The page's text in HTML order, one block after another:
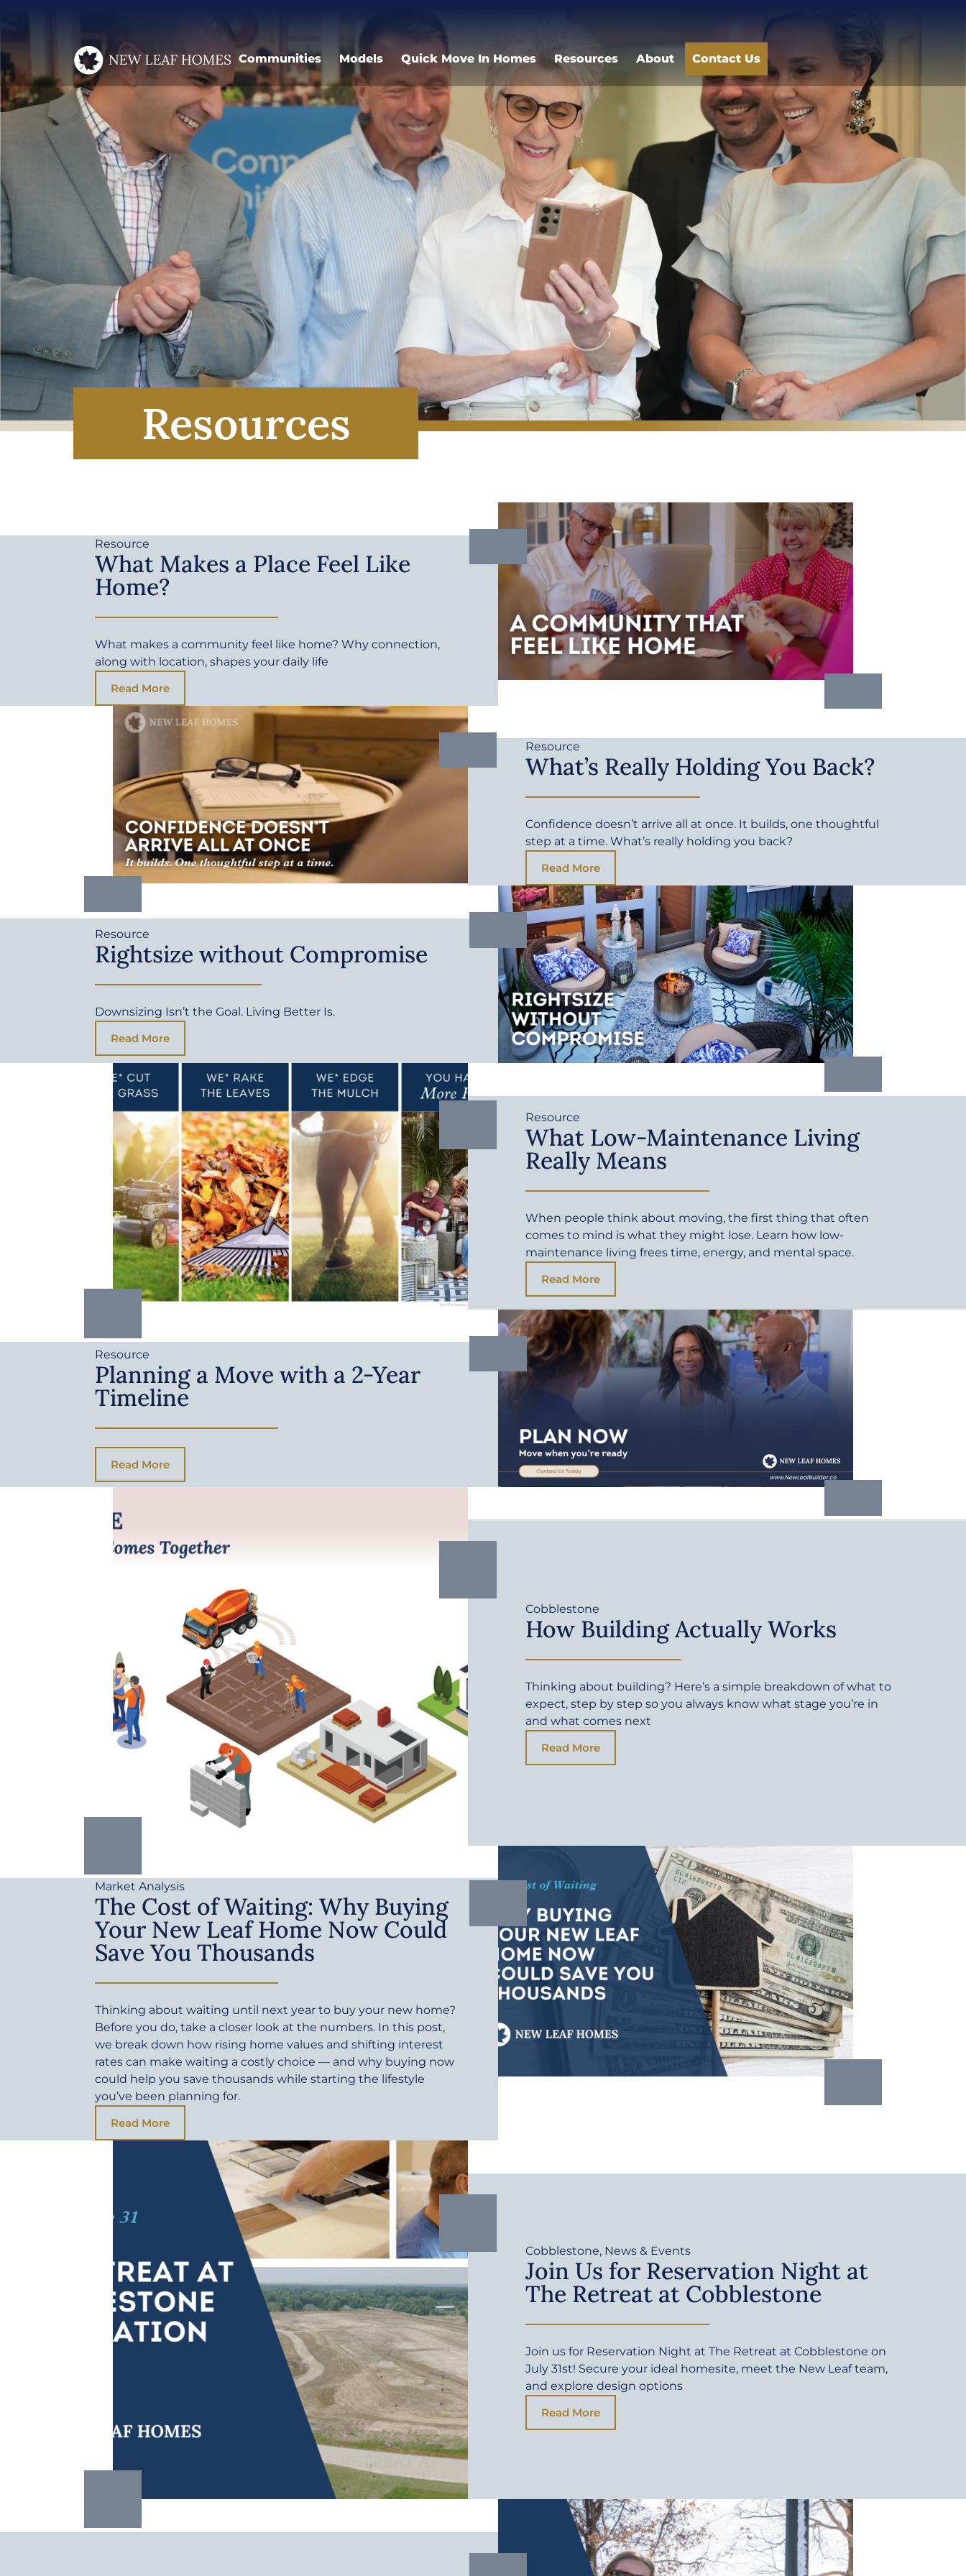
Communities Models Quick Move In Homes Resources About Contact Us
Resources
Resource
What Makes a Place Feel Like
Home?
What makes a community feel like home? Why connection,
along with location, shapes your daily life
Read More
Resource
What’s Really Holding You Back?
Confidence doesn’t arrive all at once. It builds, one thoughtful
step at a time. What’s really holding you back?
Read More
Resource
Rightsize without Compromise
Downsizing Isn’t the Goal. Living Better Is.
Read More
Resource
What Low-Maintenance Living
Really Means
When people think about moving, the first thing that often
comes to mind is what they might lose. Learn how low-
maintenance living frees time, energy, and mental space.
Read More
Resource
Planning a Move with a 2-Year
Timeline
Read More
Cobblestone
How Building Actually Works
Thinking about building? Here’s a simple breakdown of what to
expect, step by step so you always know what stage you’re in
and what comes next
Read More
Market Analysis
The Cost of Waiting: Why Buying
Your New Leaf Home Now Could
Save You Thousands
Thinking about waiting until next year to buy your new home?
Before you do, take a closer look at the numbers. In this post,
we break down how rising home values and shifting interest
rates can make waiting a costly choice — and why buying now
could help you save thousands while starting the lifestyle
you’ve been planning for.
Read More
Cobblestone, News & Events
Join Us for Reservation Night at
The Retreat at Cobblestone
Join us for Reservation Night at The Retreat at Cobblestone on
July 31st! Secure your ideal homesite, meet the New Leaf team,
and explore design options
Read More